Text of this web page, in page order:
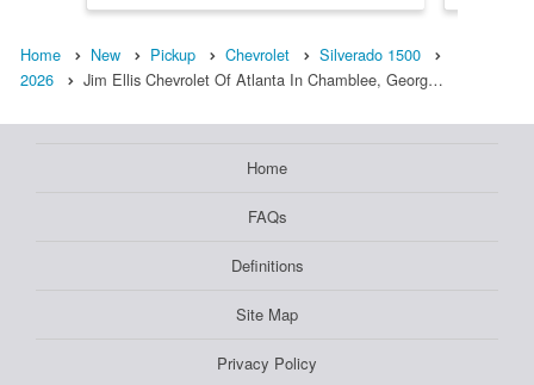
Home New Pickup Chevrolet
Silverado 1500
2026
Jim Ellis Chevrolet Of Atlanta In Chamblee, Georg…
Home
FAQs
Definitions
Site Map
Privacy Policy